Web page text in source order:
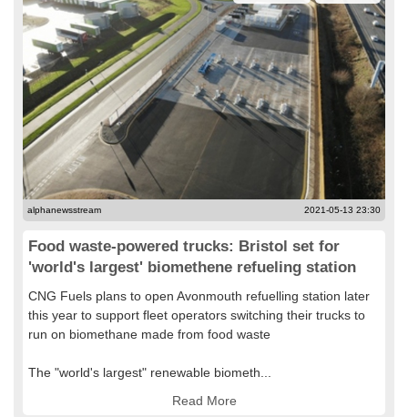
alphanewsstream 2021-05-13 23:30
Food waste-powered trucks: Bristol set for
'world's largest' biomethene refueling station
CNG Fuels plans to open Avonmouth refuelling station later
this year to support fleet operators switching their trucks to
run on biomethane made from food waste
The "world's largest" renewable biometh...
Read More